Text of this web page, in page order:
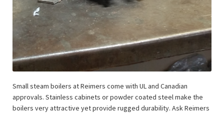
Small steam boilers at Reimers come with UL and Canadian
approvals. Stainless cabinets or powder coated steel make the
boilers very attractive yet provide rugged durability. Ask Reimers